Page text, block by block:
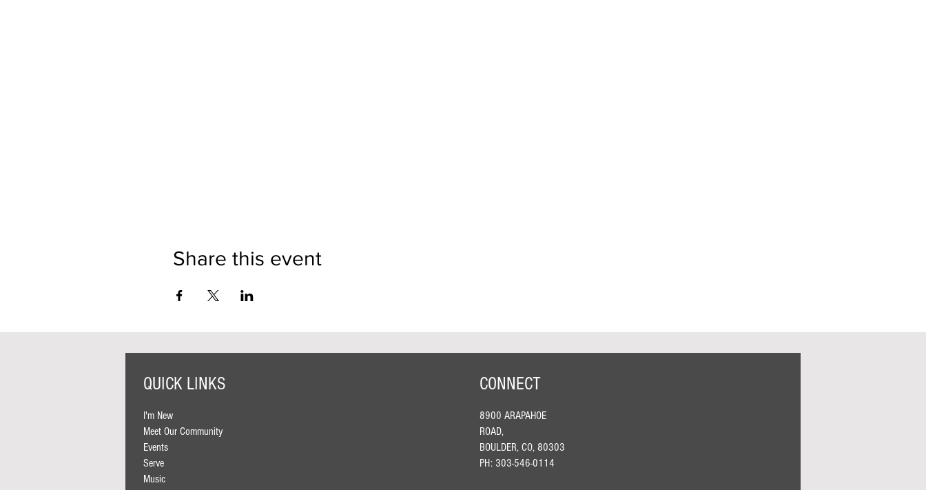
Share this event
QUICK LINKS
I'm New
Meet Our Community
Events
Serve
Music
CONNECT
8900 ARAPAHOE
ROAD,
BOULDER, CO, 80303
PH: 303-546-0114